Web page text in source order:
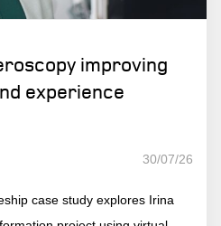
improving
experience
30/07/26
case study explores Irina